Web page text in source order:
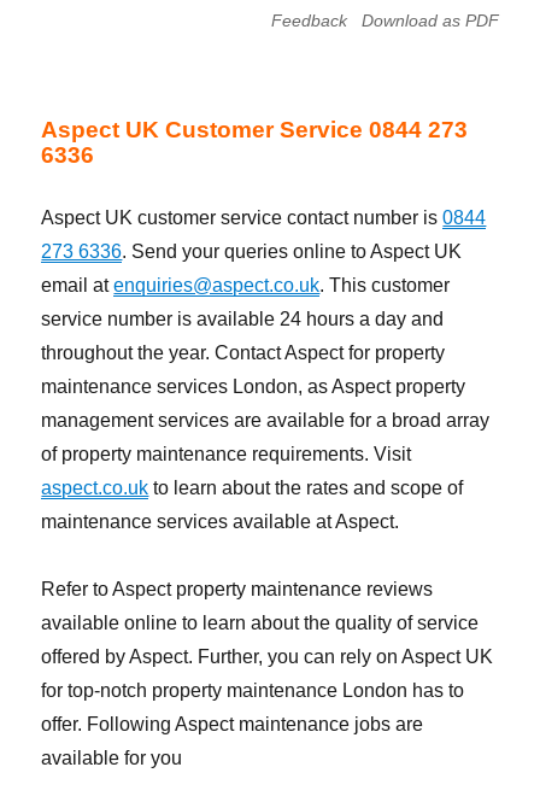
Download as PDF
Feedback
Aspect UK Customer Service 0844 273
6336
Aspect UK customer service contact number is0844
273 6336. Send your queries online to Aspect UK
email atenquiries@aspect.co.uk. This customer
service number is available 24 hours a day and
throughout the year. Contact Aspect for property
maintenance services London, as Aspect property
management services are available for a broad array
of property maintenance requirements. Visit
aspect.co.uk to learn about the rates and scope of
maintenance services available at Aspect.
Refer to Aspect property maintenance reviews
available online to learn about the quality of service
offered by Aspect. Further, you can rely on Aspect UK
for top-notch property maintenance London has to
offer. Following Aspect maintenance jobs are
available for you